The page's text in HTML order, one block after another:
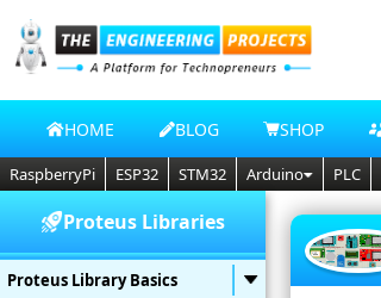
HOME BLOG SHOP
RaspberryPi ESP32 STM32 Arduino PLC
Proteus Libraries
Proteus Library Basics